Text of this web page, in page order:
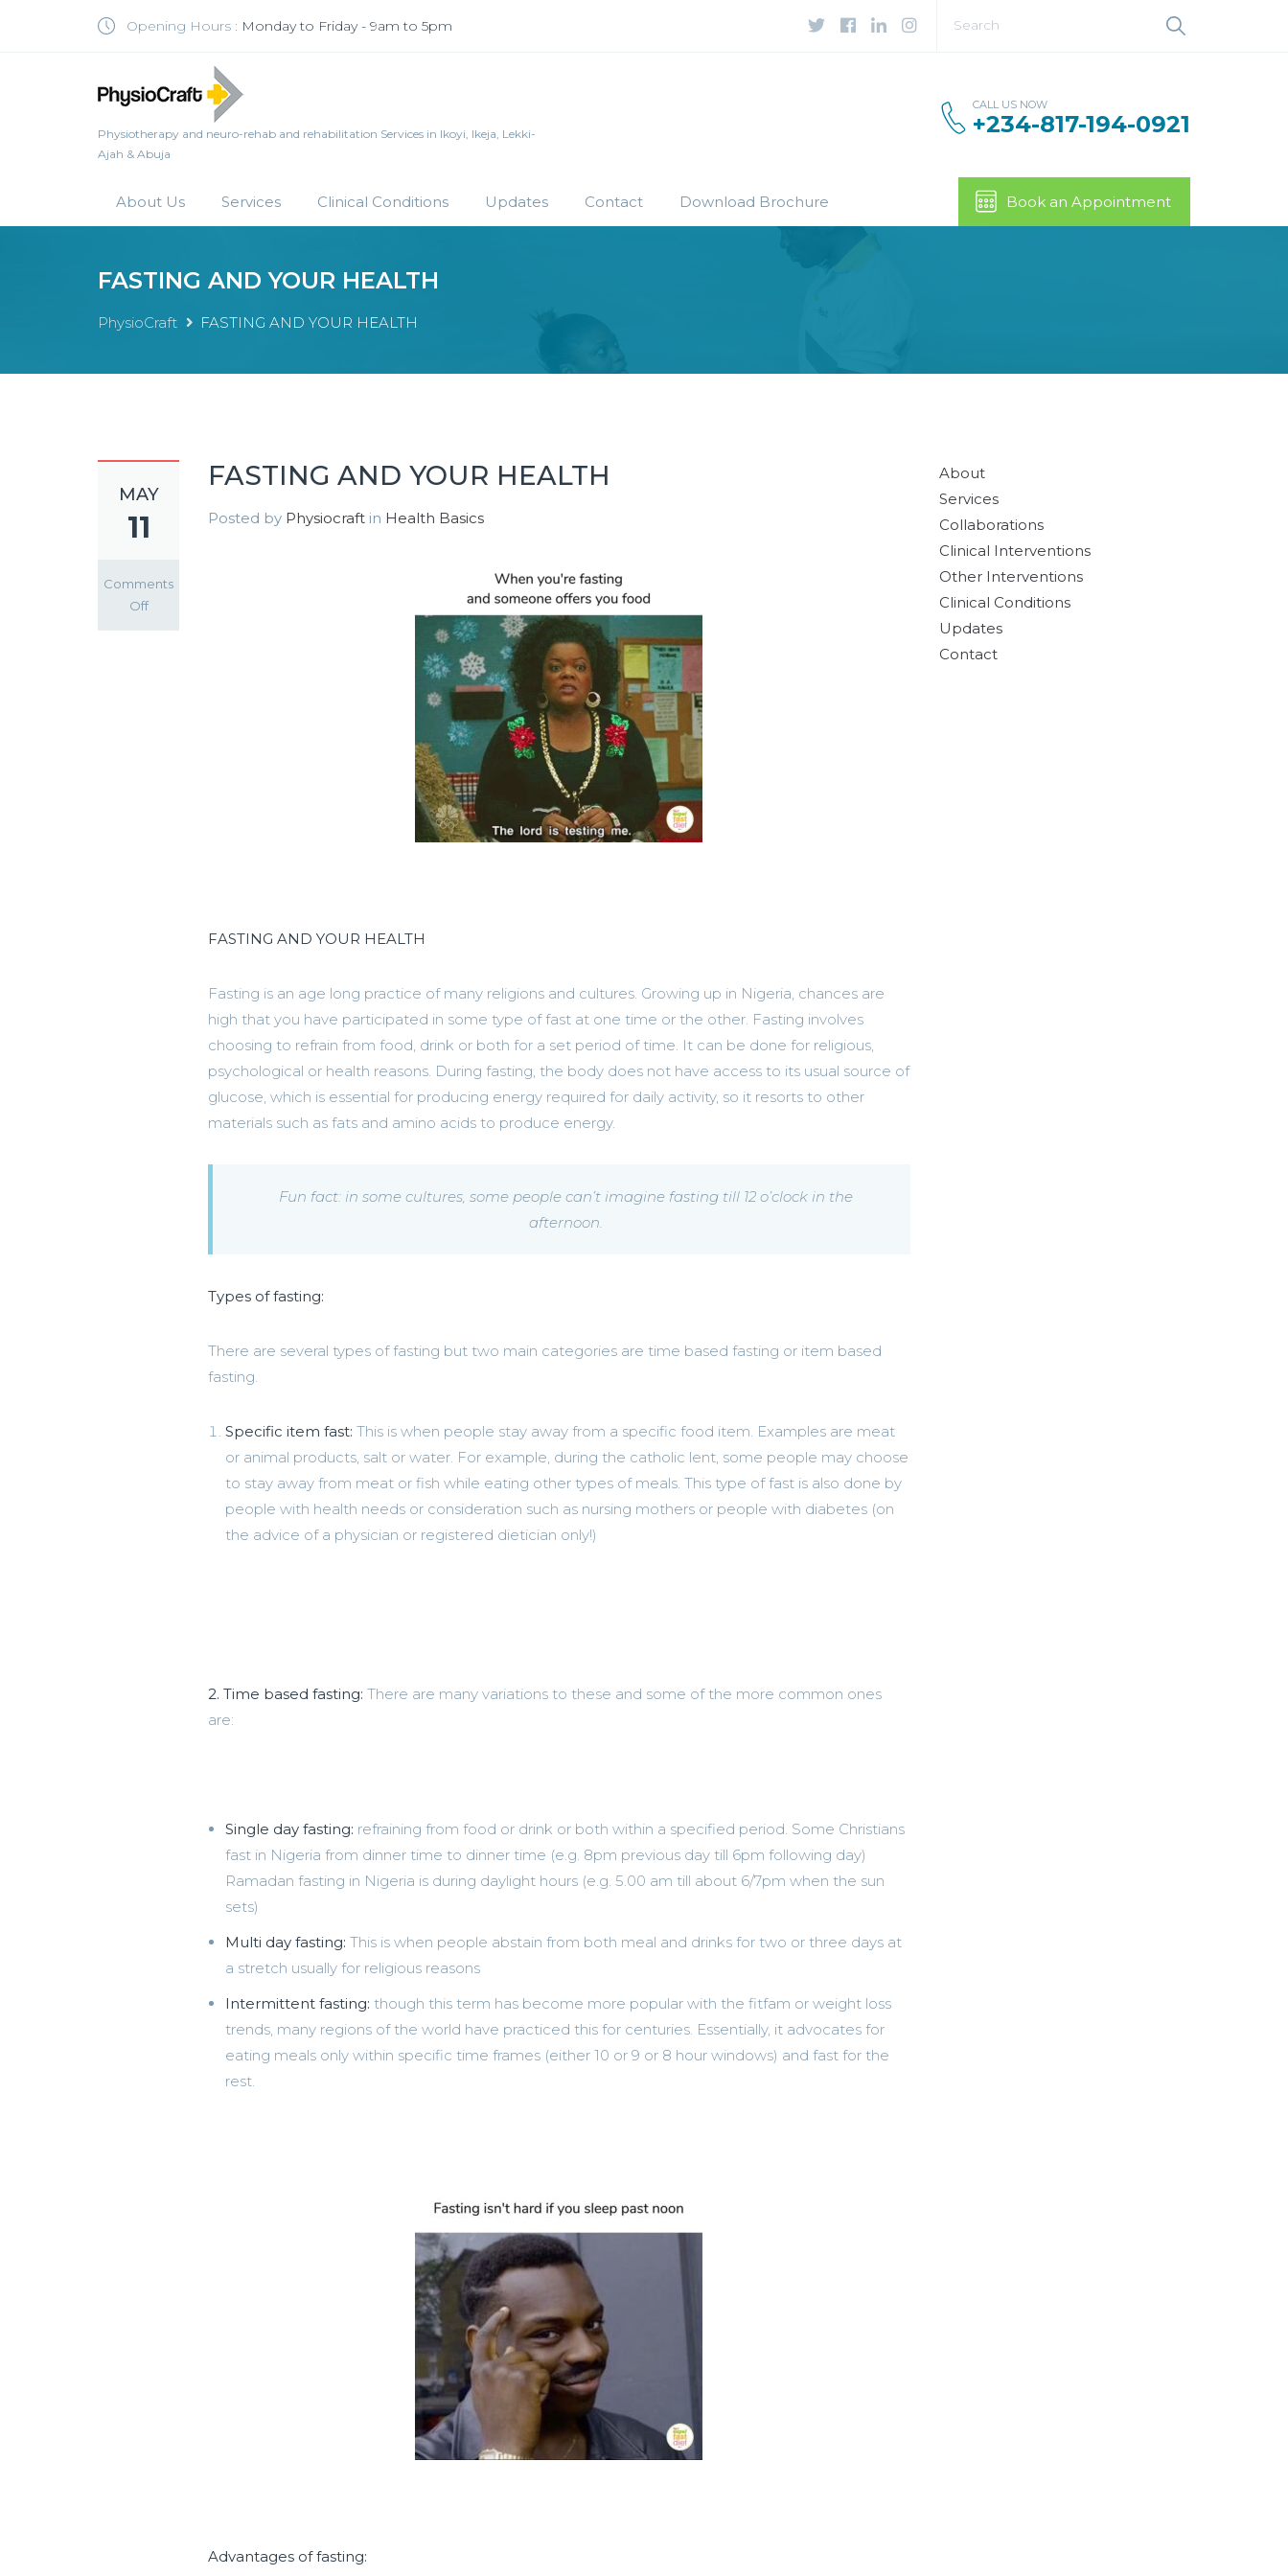
Opening Hours : Monday to Friday - 9am to 5pm
Physiotherapy and neuro-rehab and rehabilitation Services in Ikoyi, Ikeja, Lekki-
Ajah & Abuja
CALL US NOW
+234-817-194-0921
About Us Services Clinical Conditions Updates Contact Download Brochure Book an Appointment
FASTING AND YOUR HEALTH
PhysioCraft FASTING AND YOUR HEALTH
MAY
11
Comments
Offon
FASTING AND YOUR HEALTH
Posted by Physiocraft in Health Basics
FASTING AND YOUR HEALTH
Fasting is an age long practice of many religions and cultures. Growing up in Nigeria, chances are
high that you have participated in some type of fast at one time or the other. Fasting involves
choosing to refrain from food, drink or both for a set period of time. It can be done for religious,
psychological or health reasons. During fasting, the body does not have access to its usual source of
glucose, which is essential for producing energy required for daily activity, so it resorts to other
materials such as fats and amino acids to produce energy.
Fun fact: in some cultures, some people can’t imagine fasting till 12 o’clock in the
afternoon.
Types of fasting:
There are several types of fasting but two main categories are time based fasting or item based
fasting.
Specific item fast: This is when people stay away from a specific food item. Examples are meat
or animal products, salt or water. For example, during the catholic lent, some people may choose
to stay away from meat or fish while eating other types of meals. This type of fast is also done by
people with health needs or consideration such as nursing mothers or people with diabetes (on
the advice of a physician or registered dietician only!)
2. Time based fasting: There are many variations to these and some of the more common ones
are:
Single day fasting: refraining from food or drink or both within a specified period. Some Christians
fast in Nigeria from dinner time to dinner time (e.g. 8pm previous day till 6pm following day)
Ramadan fasting in Nigeria is during daylight hours (e.g. 5.00 am till about 6/7pm when the sun
sets)
Multi day fasting: This is when people abstain from both meal and drinks for two or three days at
a stretch usually for religious reasons
Intermittent fasting: though this term has become more popular with the fitfam or weight loss
trends, many regions of the world have practiced this for centuries. Essentially, it advocates for
eating meals only within specific time frames (either 10 or 9 or 8 hour windows) and fast for the
rest.
Advantages of fasting:
About
Services
Collaborations
Clinical Interventions
Other Interventions
Clinical Conditions
Updates
Contact